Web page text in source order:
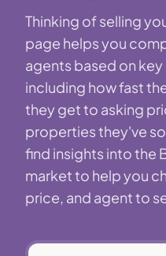
Thinking of selling
page helps you
agents based on
including how fast
they get to asking
properties they've
find insights into the
market to help you
price, and agent to